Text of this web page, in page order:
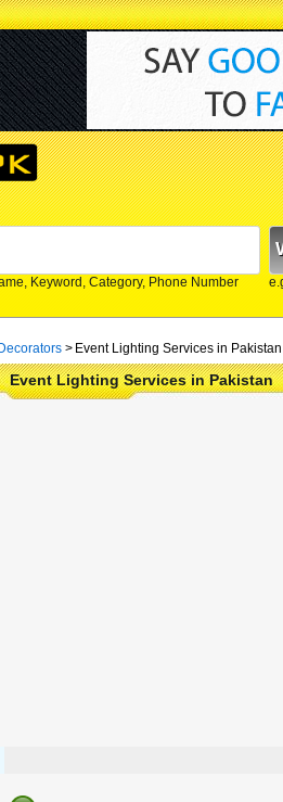
Keyword, Category, Phone Number
> Event Lighting Services in Pakistan
Event Lighting Services in Pakistan